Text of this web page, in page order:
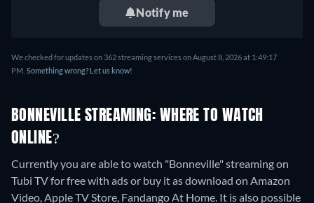
Notify me
We checked for updates on 362 streaming services on August 8, 2026 at 1:49:17
PM. Something wrong? Let us know!
BONNEVILLE STREAMING: WHERE TO WATCH
ONLINE?
Currently you are able to watch "Bonneville" streaming on
Tubi TV for free with ads or buy it as download on Amazon
Video, Apple TV Store, Fandango At Home. It is also possible